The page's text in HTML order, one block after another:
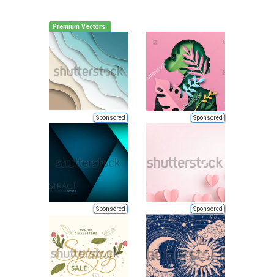
Premium Vectors
Sponsored Sponsored
Sponsored Sponsored